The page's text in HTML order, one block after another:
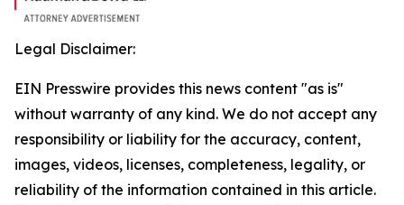
Legal Disclaimer:
EIN Presswire provides this news content "as is"
without warranty of any kind. We do not accept any
responsibility or liability for the accuracy, content,
images, videos, licenses, completeness, legality, or
reliability of the information contained in this article.